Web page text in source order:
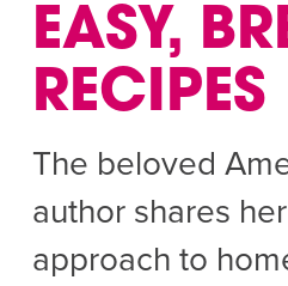
EASY,
RECIPES
The beloved
author shares
approach to